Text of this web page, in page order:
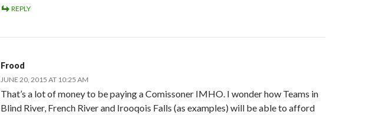
REPLY
Frood
JUNE 20, 2015 AT 10:25 AM
That’s a lot of money to be paying a Comissoner IMHO. I wonder how Teams in
Blind River, French River and Irooqois Falls (as examples) will be able to afford